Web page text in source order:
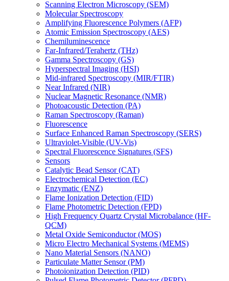
Scanning Electron Microscopy (SEM)
Molecular Spectroscopy
Amplifying Fluorescence Polymers (AFP)
Atomic Emission Spectroscopy (AES)
Chemiluminescence
Far-Infrared/Terahertz (THz)
Gamma Spectroscopy (GS)
Hyperspectral Imaging (HSI)
Mid-infrared Spectroscopy (MIR/FTIR)
Near Infrared (NIR)
Nuclear Magnetic Resonance (NMR)
Photoacoustic Detection (PA)
Raman Spectroscopy (Raman)
Fluorescence
Surface Enhanced Raman Spectroscopy (SERS)
Ultraviolet-Visible (UV-Vis)
Spectral Fluorescence Signatures (SFS)
Sensors
Catalytic Bead Sensor (CAT)
Electrochemical Detection (EC)
Enzymatic (ENZ)
Flame Ionization Detection (FID)
Flame Photometric Detection (FPD)
High Frequency Quartz Crystal Microbalance (HF-
QCM)
Metal Oxide Semiconductor (MOS)
Micro Electro Mechanical Systems (MEMS)
Nano Material Sensors (NANO)
Particulate Matter Sensor (PM)
Photoionization Detection (PID)